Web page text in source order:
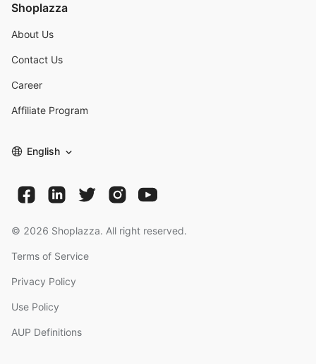
Shoplazza
About Us
Contact Us
Career
Affiliate Program
English
© 2026 Shoplazza. All right reserved.
Terms of Service
Privacy Policy
Use Policy
AUP Definitions